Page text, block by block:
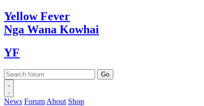
YellowFever
Nga Wana Kowhai
YF
News Forum About Shop